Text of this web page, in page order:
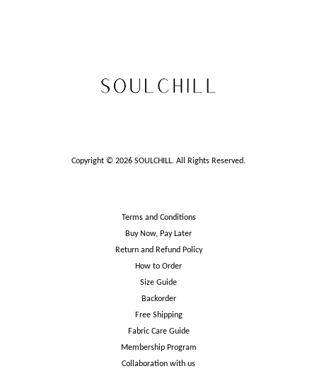
Copyright © 2026 SOULCHILL. All Rights Reserved.
Terms and Conditions
Buy Now, Pay Later
Return and Refund Policy
How to Order
Size Guide
Backorder
Free Shipping
Fabric Care Guide
Membership Program
Collaboration with us